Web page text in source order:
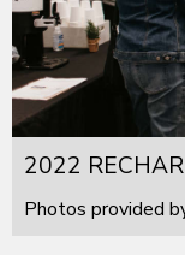
2022
Photos provided